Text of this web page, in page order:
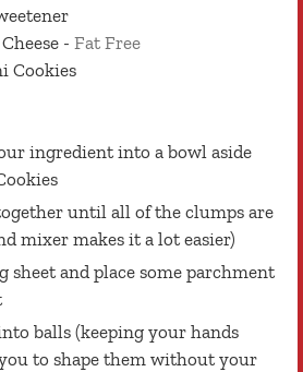
- Fat Free
Cookies
ingredient into a bowl aside
until all of the clumps are
mixer makes it a lot easier)
sheet and place some parchment
balls (keeping your hands
to shape them without your